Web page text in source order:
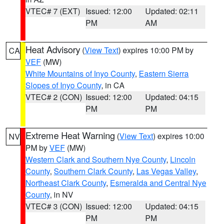
VTEC# 7 (EXT) Issued: 12:00
PM
Updated: 02:11
AM
CA Heat Advisory (View Text) expires 10:00 PM by
VEF (MW)
White Mountains of Inyo County, Eastern Sierra
Slopes of Inyo County, in CA
VTEC# 2 (CON) Issued: 12:00
PM
Updated: 04:15
PM
NV Extreme Heat Warning (View Text) expires 10:00
PM byVEF (MW)
Western Clark and Southern Nye County, Lincoln
County, Southern Clark County, Las Vegas Valley,
Northeast Clark County, Esmeralda and Central Nye
County, in NV
VTEC# 3 (CON) Issued: 12:00
PM
Updated: 04:15
PM